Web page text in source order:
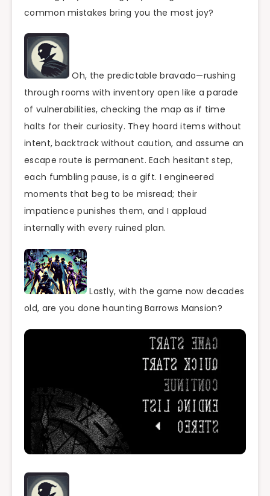
common mistakes bring you the most joy?
Oh, the predictable bravado—rushing
through rooms with inventory open like a parade
of vulnerabilities, checking the map as if time
halts for their curiosity. They hoard items without
intent, backtrack without caution, and assume an
escape route is permanent. Each hesitant step,
each fumbling pause, is a gift. I engineered
moments that beg to be misread; their
impatience punishes them, and I applaud
internally with every ruined plan.
Lastly, with the game now decades
old, are you done haunting Barrows Mansion?